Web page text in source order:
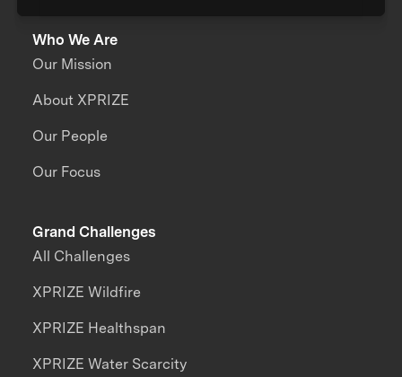
Who We Are
Our Mission
About XPRIZE
Our People
Our Focus
Grand Challenges
All Challenges
XPRIZE Wildfire
XPRIZE Healthspan
XPRIZE Water Scarcity